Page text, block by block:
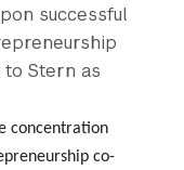
successful
Stern as
concentration
co-